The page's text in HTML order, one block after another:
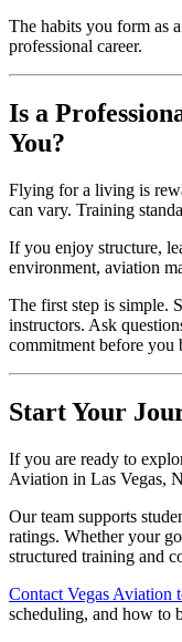
The habits you form as
professional career.
Is a
You?
Flying for a living is
can vary. Training
If you enjoy structure,
environment, aviation
The first step is simple.
instructors. Ask
commitment before you
Start Your
If you are ready to
Aviation in Las Vegas,
Our team supports
ratings. Whether your
structured training and
Contact Vegas Aviation
scheduling, and how to